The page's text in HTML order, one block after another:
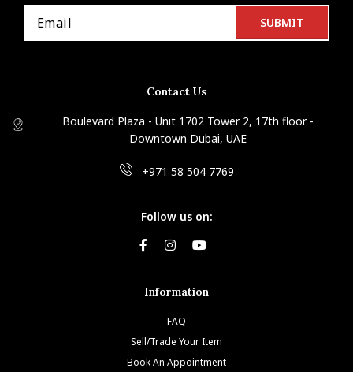
Contact Us
Boulevard Plaza - Unit 1702 Tower 2, 17th floor -
Downtown Dubai, UAE
+971 58 504 7769
Follow us on:
Information
FAQ
Sell/Trade Your Item
Book An Appointment